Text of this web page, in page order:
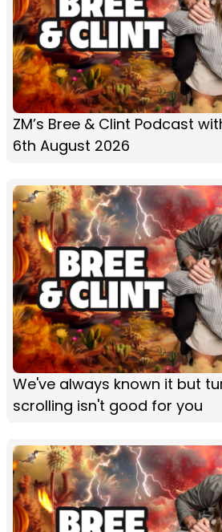
ZM’s Bree & Clint Podcast
6th August 2026
We've always known it but
scrolling isn't good for you